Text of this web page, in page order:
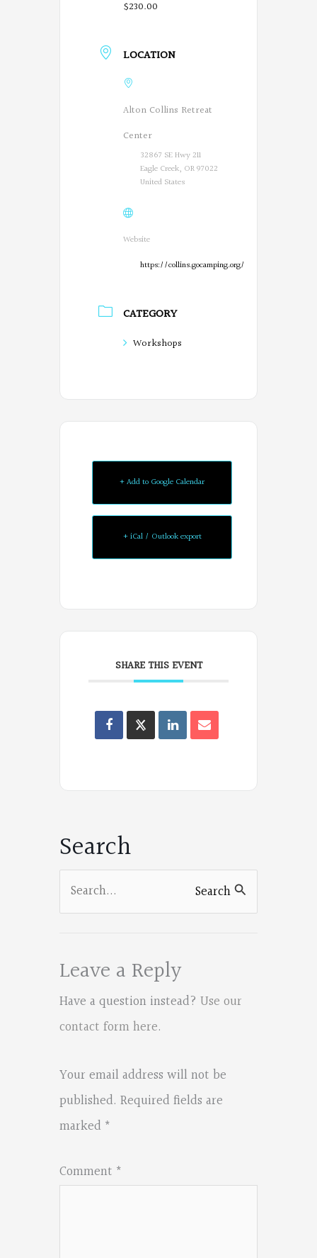
$230.00
LOCATION
Alton Collins Retreat
Center
32867 SE Hwy 211
Eagle Creek, OR 97022
United States
Website
https://collins.gocamping.org/
CATEGORY
Workshops
+ Add to Google Calendar
+ iCal / Outlook export
SHARE THIS EVENT
Oregon
on
Search
Search
Search
Leave a Reply
Have a question instead? Use our
contact form here.
Your email address will not be
published. Required fields are
marked *
Comment *